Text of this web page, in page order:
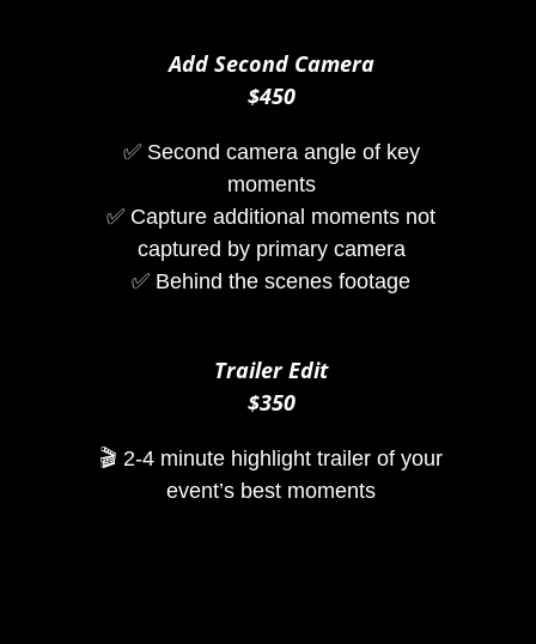
Add Second Camera
$450
✅ Second camera angle of key
moments
✅ Capture additional moments not
captured by primary camera
✅ Behind the scenes footage
Trailer Edit
$350
🎬 2-4 minute highlight trailer of your
event’s best moments